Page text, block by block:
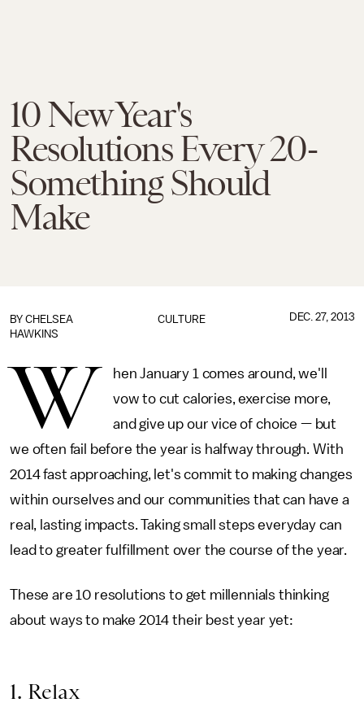
10 New Year's
Resolutions Every 20-
Something Should
Make
CULTURE
BY CHELSEA
HAWKINS
DEC. 27, 2013
W
hen January 1 comes around, we'll
vow to cut calories, exercise more,
and give up our vice of choice — but
we often fail before the year is halfway through. With
2014 fast approaching, let's commit to making changes
within ourselves and our communities that can have a
real, lasting impacts. Taking small steps everyday can
lead to greater fulfillment over the course of the year.
These are 10 resolutions to get millennials thinking
about ways to make 2014 their best year yet:
1. Relax